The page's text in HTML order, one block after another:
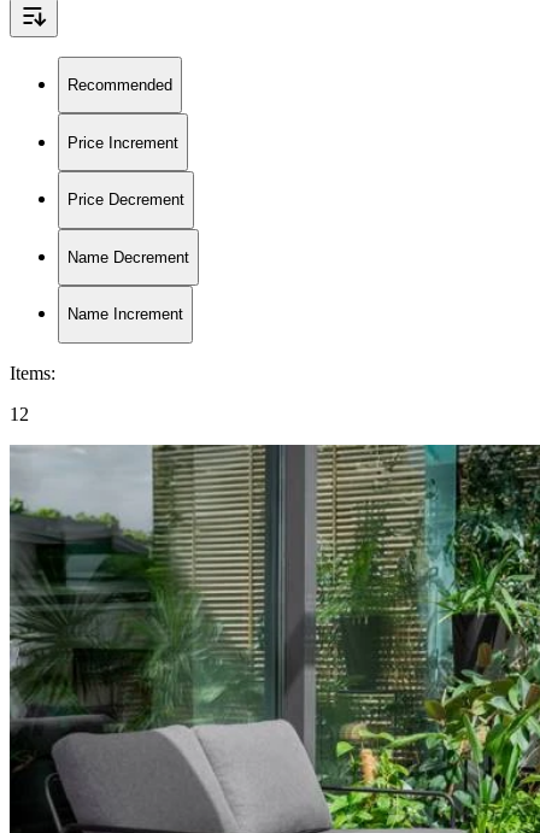
Recommended
Price Increment
Price Decrement
Name Decrement
Name Increment
Items:
12